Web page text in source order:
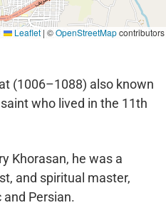
Leaflet | ©OpenStreetMapcontributors
who lived in the 11th
Khorasan, he was a
and spiritual master,
Persian.